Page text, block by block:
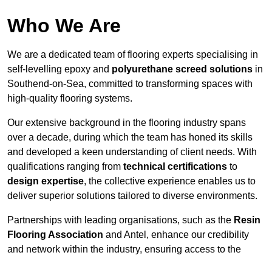
Who We Are
We are a dedicated team of flooring experts specialising in
self-levelling epoxy and polyurethane screed solutions in
Southend-on-Sea, committed to transforming spaces with
high-quality flooring systems.
Our extensive background in the flooring industry spans
over a decade, during which the team has honed its skills
and developed a keen understanding of client needs. With
qualifications ranging from technical certifications to
design expertise, the collective experience enables us to
deliver superior solutions tailored to diverse environments.
Partnerships with leading organisations, such as the Resin
Flooring Association and Antel, enhance our credibility
and network within the industry, ensuring access to the